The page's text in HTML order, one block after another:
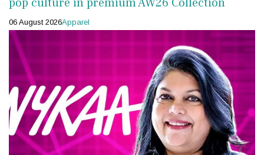
06 August 2026Apparel